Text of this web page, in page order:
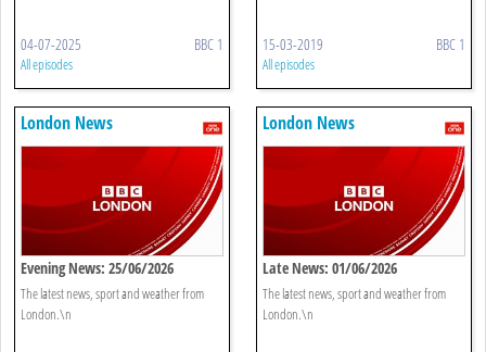
04-07-2025 BBC 1
All episodes
15-03-2019 BBC 1
All episodes
London News
Evening News: 25/06/2026
The latest news, sport and weather from
London.\n
London News
Late News: 01/06/2026
The latest news, sport and weather from
London.\n